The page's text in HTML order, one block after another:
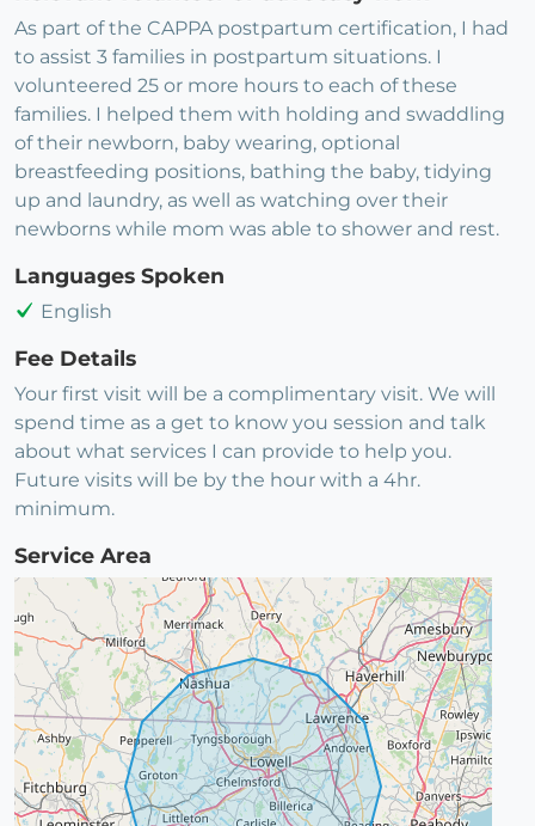
As part of the CAPPA postpartum certification, I had
to assist 3 families in postpartum situations. I
volunteered 25 or more hours to each of these
families. I helped them with holding and swaddling
of their newborn, baby wearing, optional
breastfeeding positions, bathing the baby, tidying
up and laundry, as well as watching over their
newborns while mom was able to shower and rest.
Languages Spoken
English
Fee Details
Your first visit will be a complimentary visit. We will
spend time as a get to know you session and talk
about what services I can provide to help you.
Future visits will be by the hour with a 4hr.
minimum.
Service Area